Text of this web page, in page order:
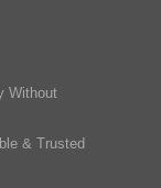
Without
& Trusted